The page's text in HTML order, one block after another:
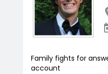
Family fights for
account